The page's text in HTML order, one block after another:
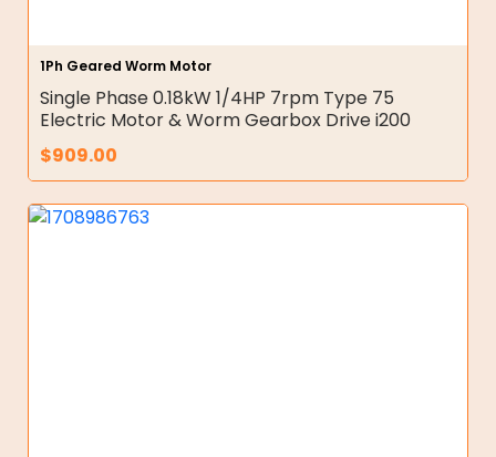
1Ph Geared Worm Motor
Single Phase 0.18kW 1/4HP 7rpm Type 75
Electric Motor & Worm Gearbox Drive i200
$909.00